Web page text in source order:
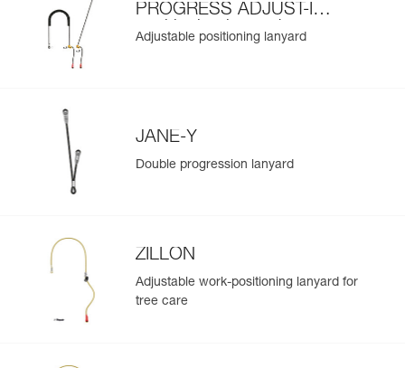
PROGRESS ADJUST-I
positioning lanyard
Adjustable positioning lanyard
JANE-Y
Double progression lanyard
ZILLON
Adjustable work-positioning lanyard for
tree care